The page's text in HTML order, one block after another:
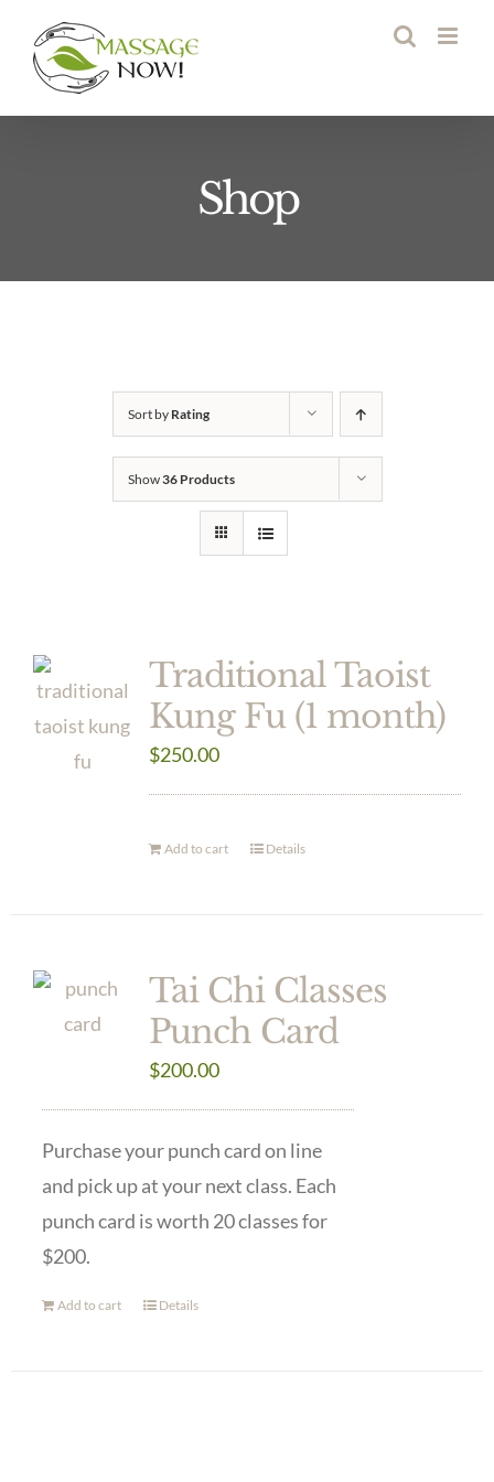
content
Shop
Sort by Rating
Show36 Products
Traditional Taoist
Kung Fu (1 month)
$250.00
Add to cart Details
Tai Chi Classes
Punch Card
$200.00
Purchase your punch card on line
and pick up at your next class. Each
punch card is worth 20 classes for
$200.
Add to cart Details